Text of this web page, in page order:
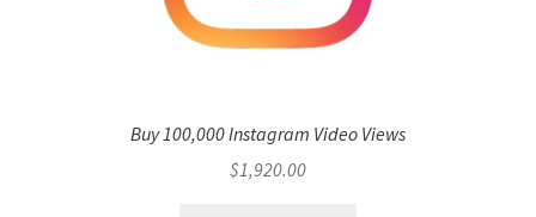
Buy 100,000 Instagram Video Views
$1,920.00